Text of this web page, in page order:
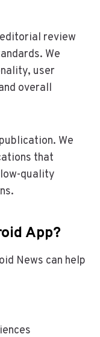
review
We
user
overall
We
that
quality
App?
News can help